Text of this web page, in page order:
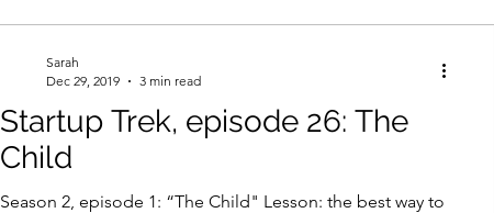
Startup Trek, episode 26: The
Child
Season 2, episode 1: “The Child" Lesson: the best way to
Sarah
Dec 29, 2019
3 min read